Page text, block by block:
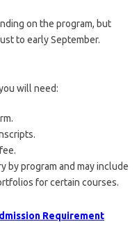
on the program, but
to early September.
will need:
by program and may include
for certain courses.
Requirement